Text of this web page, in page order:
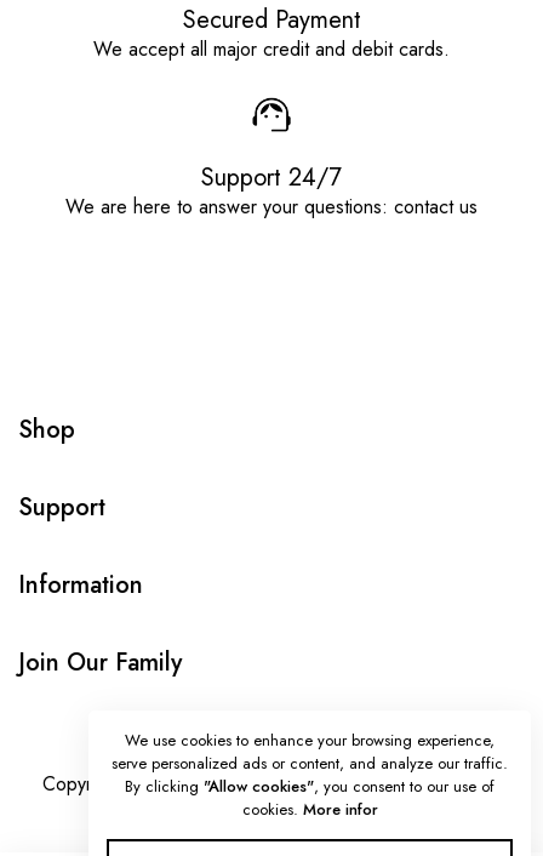
Secured Payment
We accept all major credit and debit cards.
Support 24/7
We are here to answer your questions: contact us
Shop
Support
Information
Join Our Family
Copyright © Onlybeads all rights reserved. Powered by
TEQUE7
We use cookies to enhance your browsing experience,
serve personalized ads or content, and analyze our traffic.
By clicking "Allow cookies", you consent to our use of
cookies. More infor